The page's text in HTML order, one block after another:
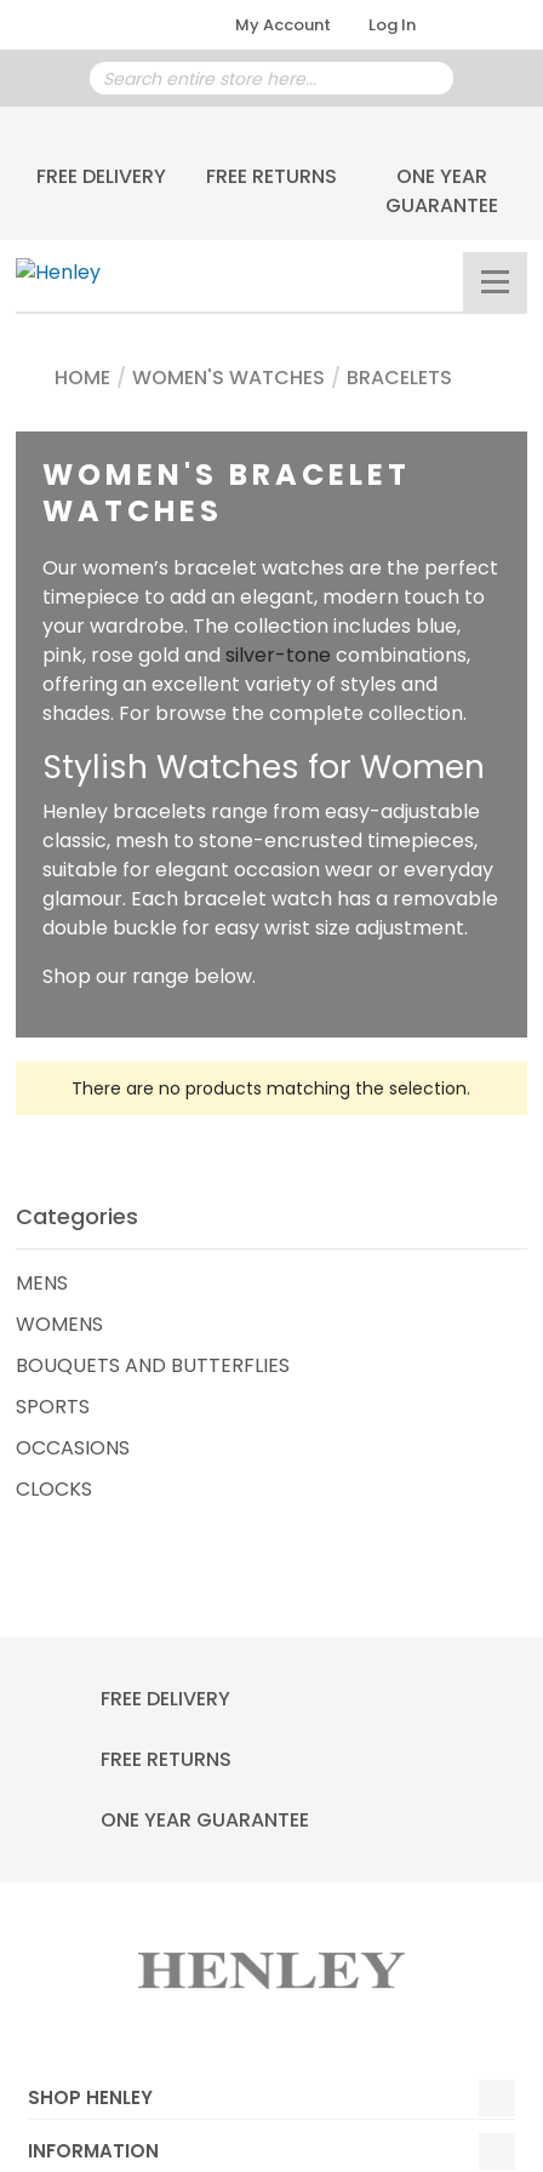
My Account Log In
FREE DELIVERY FREE RETURNS
ONE YEAR
GUARANTEE
HOME / WOMEN'S WATCHES / BRACELETS
WOMEN'S BRACELET
WATCHES
Our women’s bracelet watches are the perfect
timepiece to add an elegant, modern touch to
your wardrobe. The collection includes blue,
pink, rose gold and silver-tone combinations,
offering an excellent variety of styles and
shades. For browse the complete collection.
Stylish Watches for Women
Henley bracelets range from easy-adjustable
classic, mesh to stone-encrusted timepieces,
suitable for elegant occasion wear or everyday
glamour. Each bracelet watch has a removable
double buckle for easy wrist size adjustment.
Shop our range below.
There are no products matching the selection.
Categories
MENS
WOMENS
BOUQUETS AND BUTTERFLIES
SPORTS
OCCASIONS
CLOCKS
FREE DELIVERY
FREE RETURNS
ONE YEAR GUARANTEE
SHOP HENLEY
INFORMATION